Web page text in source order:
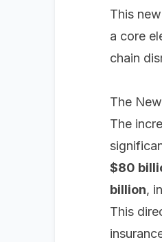
This
a core
chain
The
The
$80
billion,
This